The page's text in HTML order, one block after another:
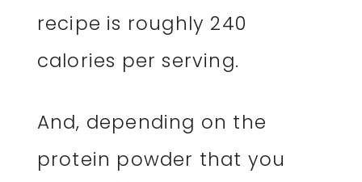
recipe is roughly 240
calories per serving.
And, depending on the
protein powder that you